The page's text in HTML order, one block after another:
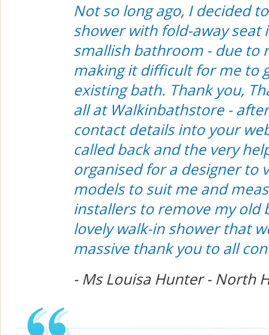
Not so long ago, I decided
shower with fold-away seat
smallish bathroom - due to
making it difficult for me to
existing bath. Thank you,
all at Walkinbathstore -
contact details into your
called back and the very
organised for a designer to
models to suit me and
installers to remove my old
lovely walk-in shower that
massive thank you to all
- Ms Louisa Hunter - North